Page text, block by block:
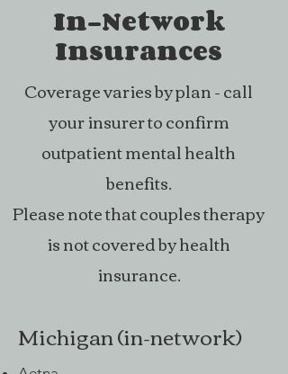
expensive at first,
so I want to be
open about what
goes into my rates.
What you pay for a
session covers
more than just the
together. It also
includes everything
needed to make
safe, private, and
In-Network
Insurances
Coverage varies by plan - call
your insurer to confirm
outpatient mental health
benefits.
Please note that couples therapy
is not covered by health
insurance.
Michigan (in-network)